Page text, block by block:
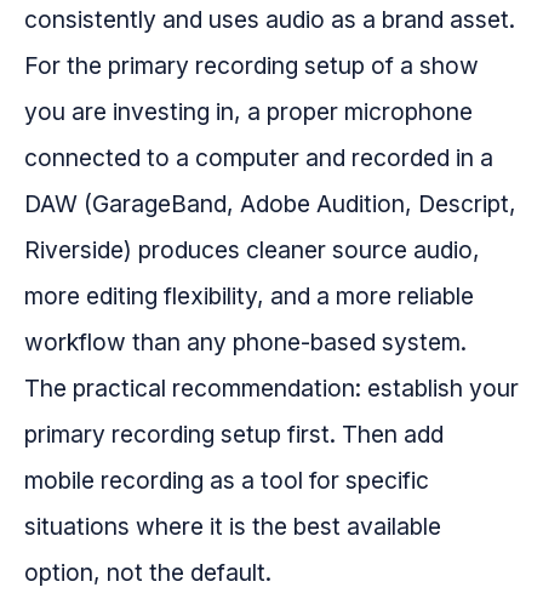
consistently and uses audio as a brand asset.
For the primary recording setup of a show
you are investing in, a proper microphone
connected to a computer and recorded in a
DAW (GarageBand, Adobe Audition, Descript,
Riverside) produces cleaner source audio,
more editing flexibility, and a more reliable
workflow than any phone-based system.
The practical recommendation: establish your
primary recording setup first. Then add
mobile recording as a tool for specific
situations where it is the best available
option, not the default.